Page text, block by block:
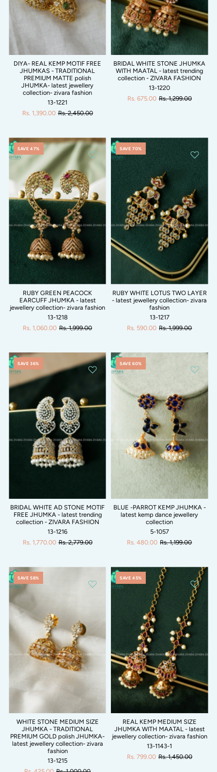
DIYA- REAL KEMP MOTIF FREE
JHUMKAS - TRADITIONAL
PREMIUM MATTE polish
JHUMKA- latest jewellery
collection- zivara fashion
13-1221
Rs. 1,390.00 Rs. 2,450.00
BRIDAL WHITE STONE JHUMKA
WITH MAATAL - latest trending
collection - ZIVARA FASHION
13-1220
Rs. 675.00 Rs. 1,299.00
SAVE 47%
RUBY GREEN PEACOCK
EARCUFF JHUMKA - latest
jewellery collection- zivara fashion
13-1218
Rs. 1,060.00 Rs. 1,999.00
SAVE 70%
RUBY WHITE LOTUS TWO LAYER
- latest jewellery collection- zivara
fashion
13-1217
Rs. 590.00 Rs. 1,999.00
SAVE 36%
BRIDAL WHITE AD STONE MOTIF
FREE JHUMKA - latest trending
collection - ZIVARA FASHION
13-1216
Rs. 1,770.00 Rs. 2,779.00
SAVE 60%
BLUE -PARROT KEMP JHUMKA -
latest kemp dance jewellery
collection
5-1057
Rs. 480.00 Rs. 1,199.00
SAVE 58%
WHITE STONE MEDIUM SIZE
JHUMKA - TRADITIONAL
PREMIUM GOLD polish JHUMKA-
latest jewellery collection- zivara
fashion
13-1215
SAVE 45%
REAL KEMP MEDIUM SIZE
JHUMKA WITH MAATAL - latest
jewellery collection- zivara fashion
13-1143-1
Rs. 799.00 Rs. 1,450.00